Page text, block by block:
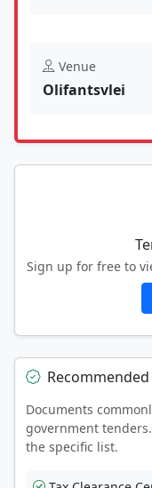
Venue
Olifantsvlei
Sign up for free to
Documents
government
the specific list.